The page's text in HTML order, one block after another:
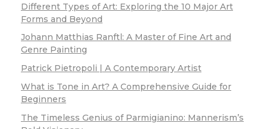
Different Types of Art: Exploring the 10 Major Art
Forms and Beyond
Johann Matthias Ranftl: A Master of Fine Art and
Genre Painting
Patrick Pietropoli | A Contemporary Artist
What is Tone in Art? A Comprehensive Guide for
Beginners
The Timeless Genius of Parmigianino: Mannerism’s